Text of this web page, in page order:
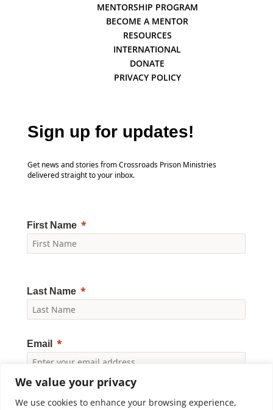
We value your privacy
We use cookies to enhance your browsing experience,
MENTORSHIP PROGRAM
BECOME A MENTOR
RESOURCES
INTERNATIONAL
DONATE
PRIVACY POLICY
Sign up for updates!
Get news and stories from Crossroads Prison Ministries
delivered straight to your inbox.
First Name
Last Name
Email
Yes, I would like to receive news and updates from
Crossroads Prison Ministries. By clicking "Subscribe," I